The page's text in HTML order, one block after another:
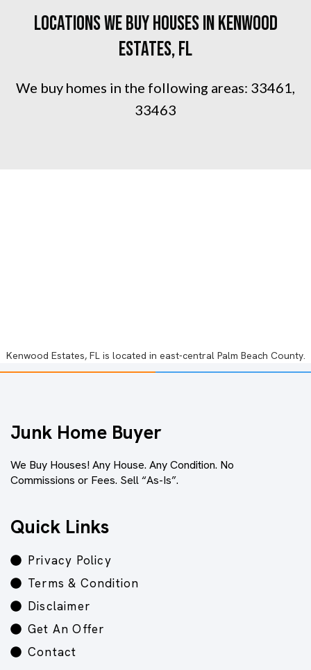
Locations We Buy Houses in Kenwood
Estates, FL
We buy homes in the following areas: 33461,
33463
Kenwood Estates, FLis located in east-central Palm Beach County.
Junk Home Buyer
We Buy Houses! Any House. Any Condition. No
Commissions or Fees. Sell “As-Is”.
Quick Links
Privacy Policy
Terms & Condition
Disclaimer
Get An Offer
Contact